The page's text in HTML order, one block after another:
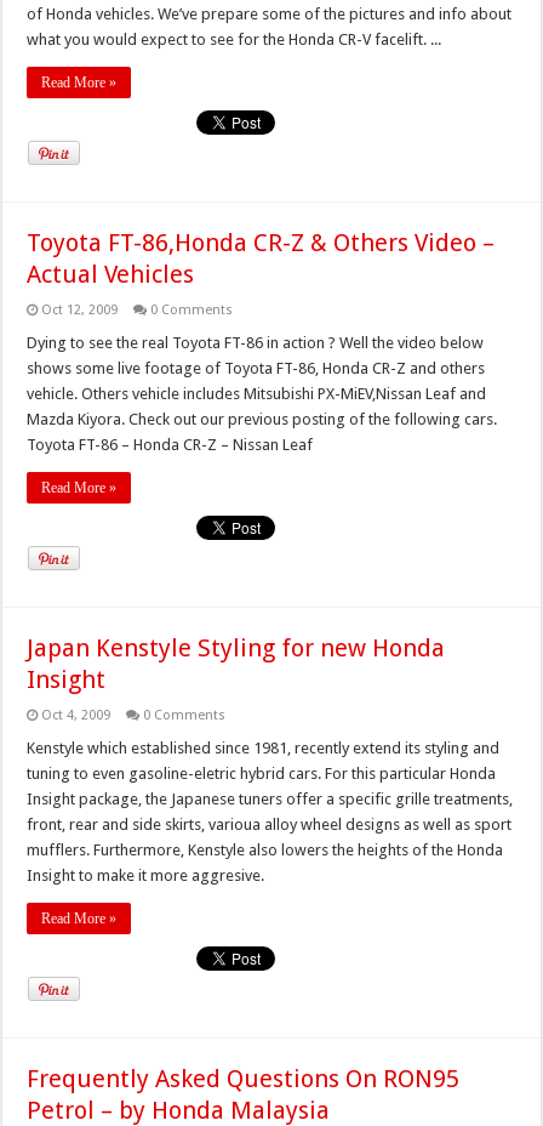
of Honda vehicles. We’ve prepare some of the pictures and info about
what you would expect to see for the Honda CR-V facelift. ...
Read More »
Toyota FT-86,Honda CR-Z & Others Video –
Actual Vehicles
Oct 12, 2009 0 Comments
Dying to see the real Toyota FT-86 in action ? Well the video below
shows some live footage of Toyota FT-86, Honda CR-Z and others
vehicle. Others vehicle includes Mitsubishi PX-MiEV,Nissan Leaf and
Mazda Kiyora. Check out our previous posting of the following cars.
Toyota FT-86 – Honda CR-Z – Nissan Leaf
Read More »
Japan Kenstyle Styling for new Honda
Insight
Oct 4, 2009 0 Comments
Kenstyle which established since 1981, recently extend its styling and
tuning to even gasoline-eletric hybrid cars. For this particular Honda
Insight package, the Japanese tuners offer a specific grille treatments,
front, rear and side skirts, varioua alloy wheel designs as well as sport
mufflers. Furthermore, Kenstyle also lowers the heights of the Honda
Insight to make it more aggresive.
Read More »
Frequently Asked Questions On RON95
Petrol – by Honda Malaysia